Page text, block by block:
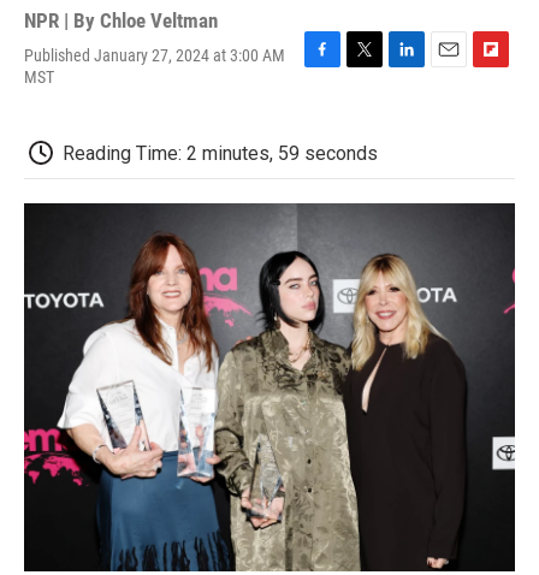
NPR | By Chloe Veltman
Published January 27, 2024 at 3:00 AM
MST
b
o
o
k
t
e
r
d
I
o
a
Reading Time: 2 minutes, 59 seconds